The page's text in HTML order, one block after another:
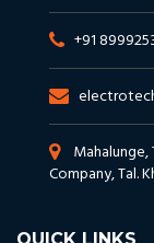
+91
Mahalunge,
Company, Tal.